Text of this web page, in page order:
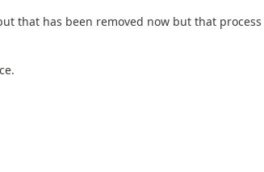
that has been removed now but that process